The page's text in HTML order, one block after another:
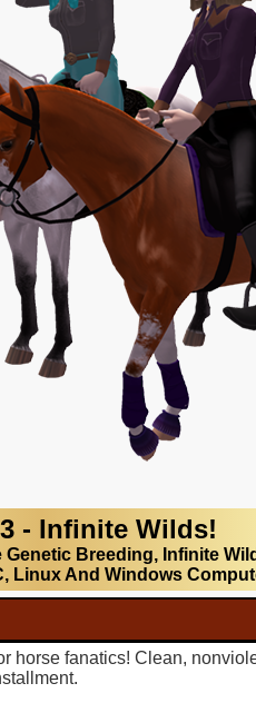
- Infinite Wilds!
Genetic Breeding, Infinite
Linux And Windows
fanatics! Clean,